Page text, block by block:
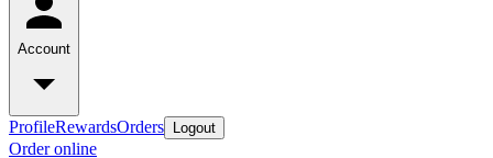
Account
ProfileRewardsOrders Logout
Order online